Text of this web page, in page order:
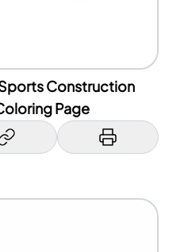
Construction
Page